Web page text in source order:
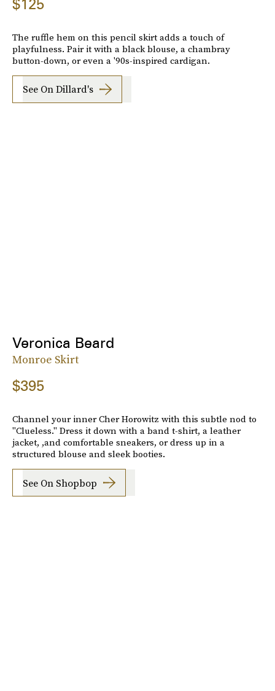
$125
The ruffle hem on this pencil skirt adds a touch of
playfulness. Pair it with a black blouse, a chambray
button-down, or even a '90s-inspired cardigan.
See On Dillard's
Veronica Beard
Monroe Skirt
$395
Channel your inner Cher Horowitz with this subtle nod to
"Clueless." Dress it down with a band t-shirt, a leather
jacket, ,and comfortable sneakers, or dress up in a
structured blouse and sleek booties.
See On Shopbop